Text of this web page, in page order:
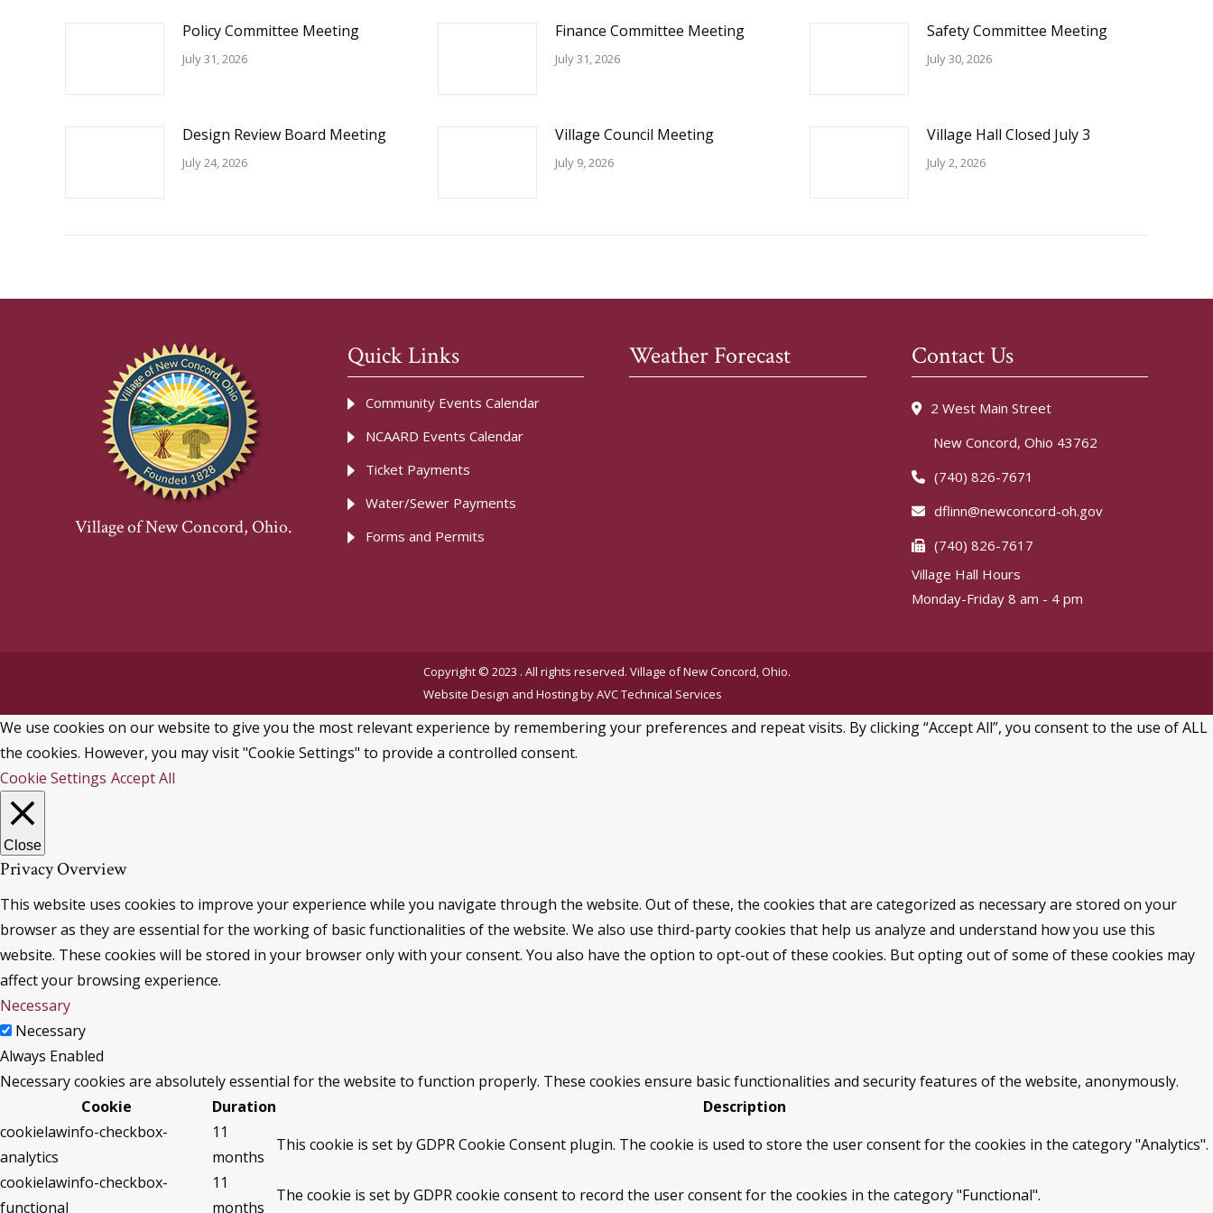
Policy Committee Meeting
July 31, 2026
Finance Committee Meeting
July 31, 2026
Safety Committee Meeting
July 30, 2026
Design Review Board Meeting
July 24, 2026
Village Council Meeting
July 9, 2026
Village Hall Closed July 3
July 2, 2026
Village of New Concord, Ohio.
Quick Links
Community Events Calendar
NCAARD Events Calendar
Ticket Payments
Water/Sewer Payments
Forms and Permits
Weather Forecast Contact Us
2 West Main Street
New Concord, Ohio 43762
(740) 826-7671
dflinn@newconcord-oh.gov
(740) 826-7617
Village Hall Hours
Monday-Friday 8 am - 4 pm
Copyright © 2023 . All rights reserved. Village of New Concord, Ohio.
Website Design and Hosting byAVC Technical Services
We use cookies on our website to give you the most relevant experience by remembering your preferences and repeat visits. By clicking “Accept All”, you consent to the use of ALL
the cookies. However, you may visit "Cookie Settings" to provide a controlled consent.
Cookie Settings Accept All
Close
Privacy Overview
This website uses cookies to improve your experience while you navigate through the website. Out of these, the cookies that are categorized as necessary are stored on your
browser as they are essential for the working of basic functionalities of the website. We also use third-party cookies that help us analyze and understand how you use this
website. These cookies will be stored in your browser only with your consent. You also have the option to opt-out of these cookies. But opting out of some of these cookies may
affect your browsing experience.
Necessary
Necessary
Always Enabled
Necessary cookies are absolutely essential for the website to function properly. These cookies ensure basic functionalities and security features of the website, anonymously.
Cookie
Duration
Description
cookielawinfo-checkbox-
analytics
11
months
This cookie is set by GDPR Cookie Consent plugin. The cookie is used to store the user consent for the cookies in the category "Analytics".
cookielawinfo-checkbox-
functional
11
months
The cookie is set by GDPR cookie consent to record the user consent for the cookies in the category "Functional".